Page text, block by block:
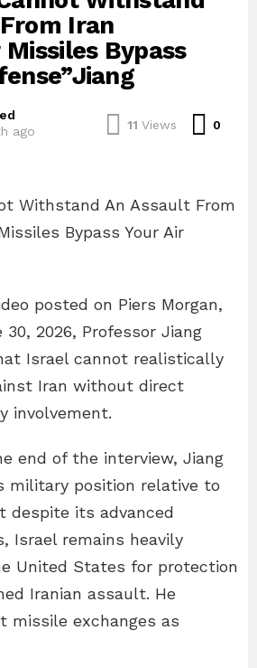
Iran
Bypass
ago
11 Views 0
Withstand An Assault From
Bypass Your Air
posted on Piers Morgan,
30, 2026, Professor Jiang
Israel cannot realistically
Iran without direct
involvement.
end of the interview, Jiang
military position relative to
despite its advanced
Israel remains heavily
United States for protection
Iranian assault. He
missile exchanges as